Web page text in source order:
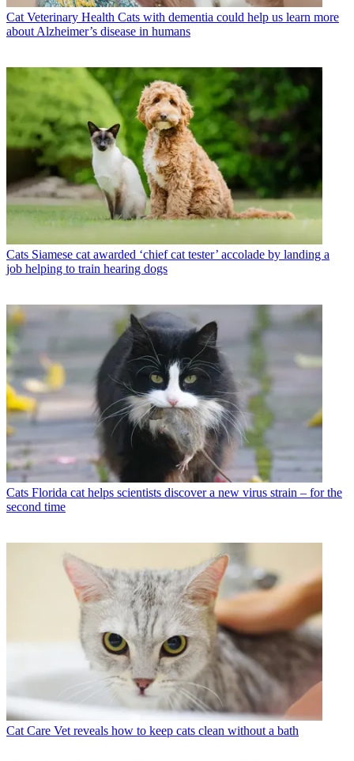
Cat Veterinary Health Cats with dementia could help us learn more
about Alzheimer’s disease in humans
Cats Siamese cat awarded ‘chief cat tester’ accolade by landing a
job helping to train hearing dogs
Cats Florida cat helps scientists discover a new virus strain – for the
second time
Cat Care Vet reveals how to keep cats clean without a bath